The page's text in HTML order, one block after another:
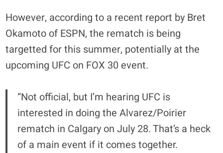
However, according to a recent report by Bret
Okamoto of ESPN, the rematch is being
targetted for this summer, potentially at the
upcoming UFC on FOX 30 event.
“Not official, but I’m hearing UFC is
interested in doing the Alvarez/Poirier
rematch in Calgary on July 28. That’s a heck
of a main event if it comes together.